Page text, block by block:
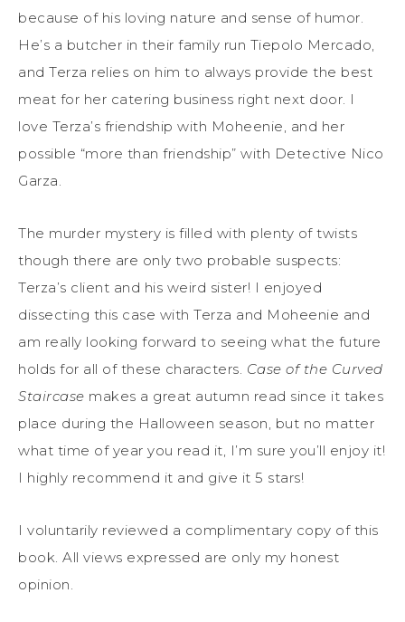
because of his loving nature and sense of humor.
He’s a butcher in their family run Tiepolo Mercado,
and Terza relies on him to always provide the best
meat for her catering business right next door. I
love Terza’s friendship with Moheenie, and her
possible “more than friendship” with Detective Nico
Garza.
The murder mystery is filled with plenty of twists
though there are only two probable suspects:
Terza’s client and his weird sister! I enjoyed
dissecting this case with Terza and Moheenie and
am really looking forward to seeing what the future
holds for all of these characters. Case of the Curved
Staircase makes a great autumn read since it takes
place during the Halloween season, but no matter
what time of year you read it, I’m sure you’ll enjoy it!
I highly recommend it and give it 5 stars!
I voluntarily reviewed a complimentary copy of this
book. All views expressed are only my honest
opinion.